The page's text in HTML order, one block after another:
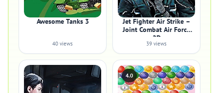
Awesome Tanks 3
40 views
Jet Fighter Air Strike –
Joint Combat Air Force
2D
39 views
4.0